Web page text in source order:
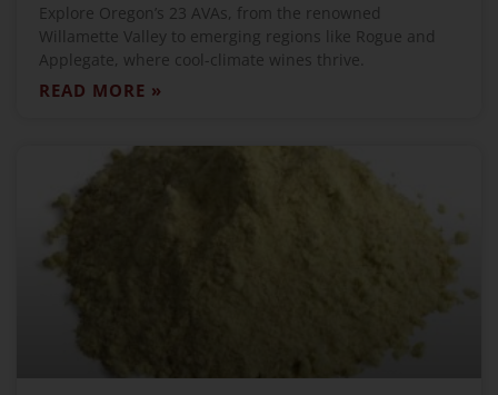
Explore Oregon’s 23 AVAs, from the renowned
Willamette Valley to emerging regions like Rogue and
Applegate, where cool-climate wines thrive.
READ MORE »